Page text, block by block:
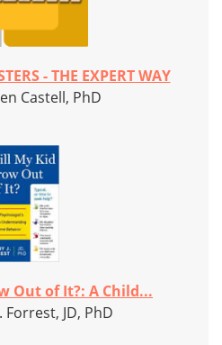
- THE EXPERT WAY
Castell, PhD
Out of It?: A Child...
Forrest, JD, PhD